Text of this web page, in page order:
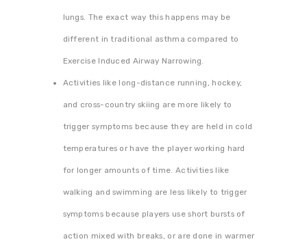
lungs. The exact way this happens may be
different in traditional asthma compared to
Exercise Induced Airway Narrowing.
Activities like long-distance running, hockey,
and cross-country skiing are more likely to
trigger symptoms because they are held in cold
temperatures or have the player working hard
for longer amounts of time. Activities like
walking and swimming are less likely to trigger
symptoms because players use short bursts of
action mixed with breaks, or are done in warmer